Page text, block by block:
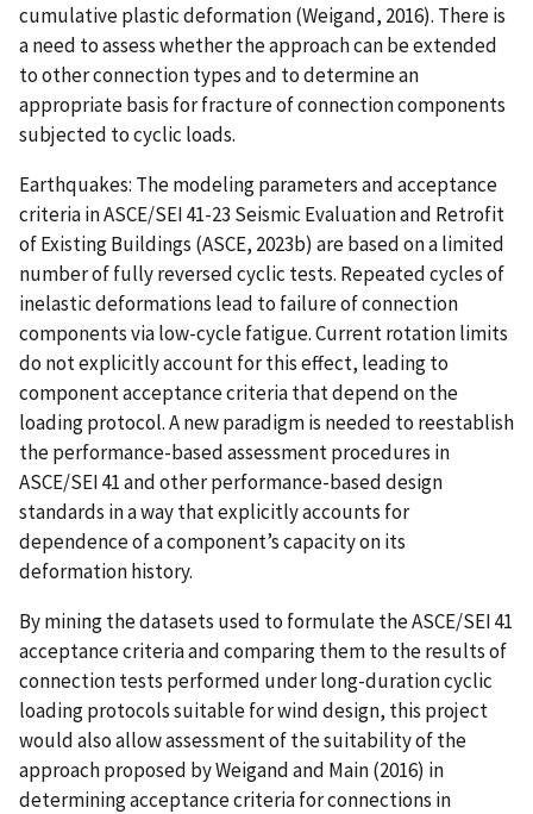
cumulative plastic deformation (Weigand, 2016). There is
a need to assess whether the approach can be extended
to other connection types and to determine an
appropriate basis for fracture of connection components
subjected to cyclic loads.
Earthquakes: The modeling parameters and acceptance
criteria in ASCE/SEI 41-23 Seismic Evaluation and Retrofit
of Existing Buildings (ASCE, 2023b) are based on a limited
number of fully reversed cyclic tests. Repeated cycles of
inelastic deformations lead to failure of connection
components via low-cycle fatigue. Current rotation limits
do not explicitly account for this effect, leading to
component acceptance criteria that depend on the
loading protocol. A new paradigm is needed to reestablish
the performance-based assessment procedures in
ASCE/SEI 41 and other performance-based design
standards in a way that explicitly accounts for
dependence of a component’s capacity on its
deformation history.
By mining the datasets used to formulate the ASCE/SEI 41
acceptance criteria and comparing them to the results of
connection tests performed under long-duration cyclic
loading protocols suitable for wind design, this project
would also allow assessment of the suitability of the
approach proposed by Weigand and Main (2016) in
determining acceptance criteria for connections in